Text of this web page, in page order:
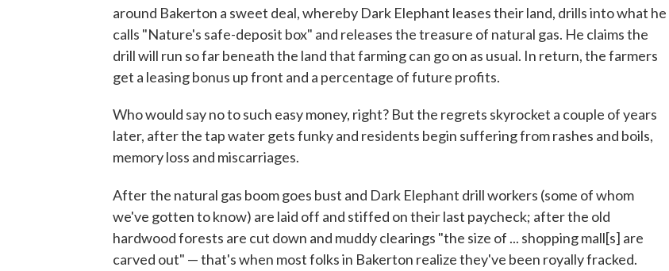
around Bakerton a sweet deal, whereby Dark Elephant leases their land, drills into what he
calls "Nature's safe-deposit box" and releases the treasure of natural gas. He claims the
drill will run so far beneath the land that farming can go on as usual. In return, the farmers
get a leasing bonus up front and a percentage of future profits.
Who would say no to such easy money, right? But the regrets skyrocket a couple of years
later, after the tap water gets funky and residents begin suffering from rashes and boils,
memory loss and miscarriages.
Afterthe natural gas boom goes bust and Dark Elephant drill workers (some of whom
we've gotten to know) are laid off and stiffed on their last paycheck; after the old
hardwood forests are cut down and muddy clearings "the size of ... shopping mall[s] are
carved out" — that's when most folks in Bakerton realize they've been royally fracked.